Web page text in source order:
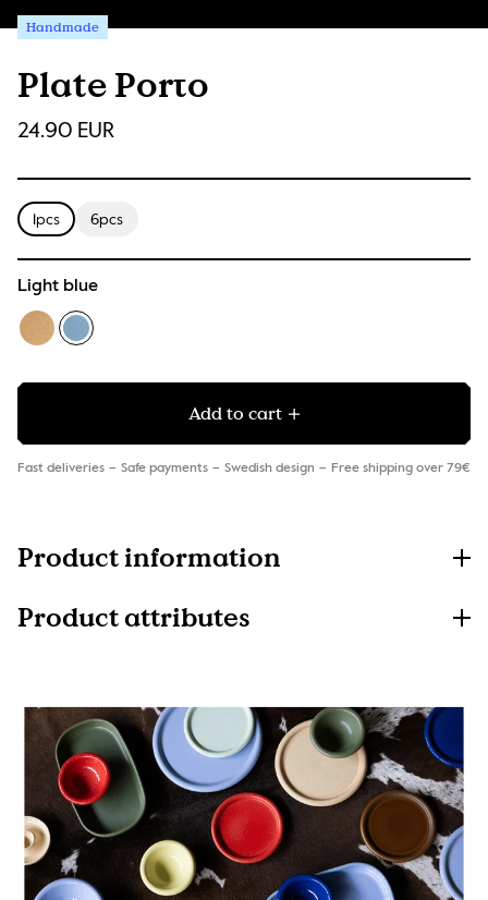
Plate Porto
Handmade
24.90 EUR
1pcs 6pcs
Light blue
Add to cart
Fast deliveries Safe payments Swedish design Free shipping over 79€
Product information
Product attributes